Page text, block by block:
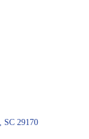
SC 29170